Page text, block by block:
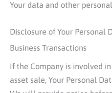
Your data and other
Disclosure of Your Personal
Business Transactions
If the Company is involved
asset sale, Your Personal